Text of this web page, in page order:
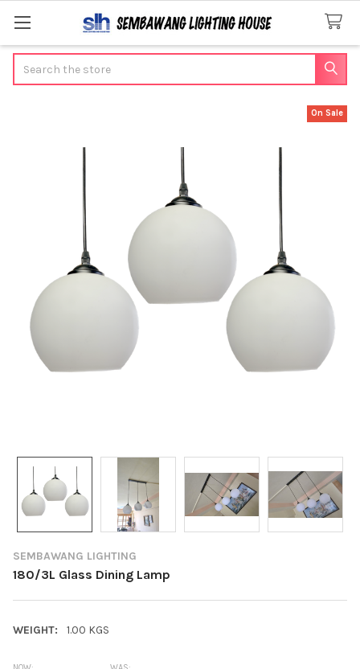
SEMBAWANG LIGHTING
180/3L Glass Dining Lamp
WEIGHT: 1.00 KGS
On Sale